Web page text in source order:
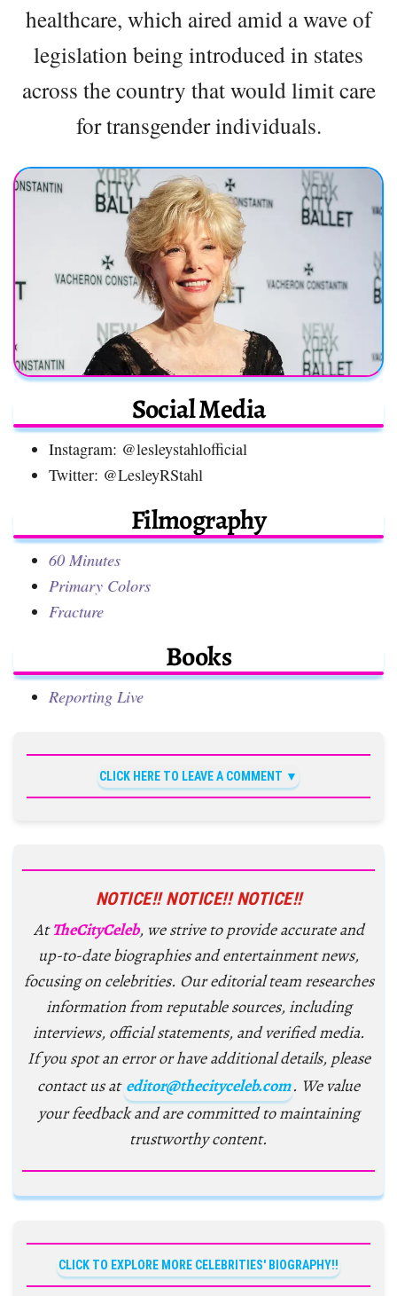
healthcare, which aired amid a wave of
legislation being introduced in states
across the country that would limit care
for transgender individuals.
Social Media
Instagram: @lesleystahlofficial
Twitter: @LesleyRStahl
Filmography
60 Minutes
Primary Colors
Fracture
Books
Reporting Live
CLICK HERE TO LEAVE A COMMENT
NOTICE!! NOTICE!! NOTICE!!
AtTheCityCeleb, we strive to provide accurate and
up-to-date biographies and entertainment news,
focusing on celebrities. Our editorial team researches
information from reputable sources, including
interviews, official statements, and verified media.
If you spot an error or have additional details, please
contact us at editor@thecityceleb.com. We value
your feedback and are committed to maintaining
trustworthy content.
CLICK TO EXPLORE MORE CELEBRITIES' BIOGRAPHY!!